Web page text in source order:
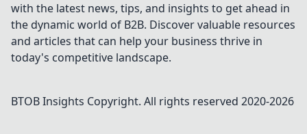
with the latest news, tips, and insights to get ahead in
the dynamic world of B2B. Discover valuable resources
and articles that can help your business thrive in
today's competitive landscape.
BTOB Insights Copyright. All rights reserved 2020-2026